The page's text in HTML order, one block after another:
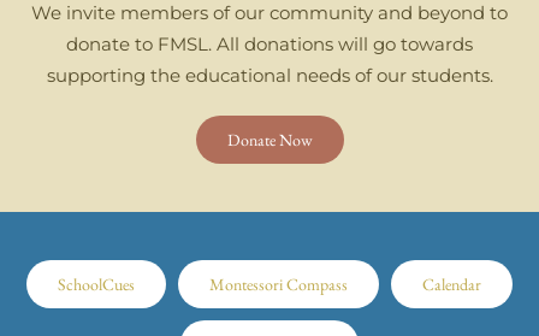
We invite members of our community and beyond to
donate to FMSL. All donations will go towards
supporting the educational needs of our students.
Donate Now
SchoolCues Montessori Compass Calendar